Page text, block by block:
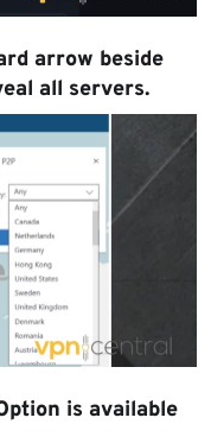
arrow beside
all servers.
is available